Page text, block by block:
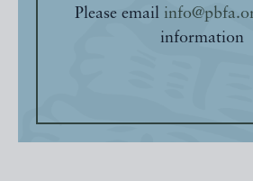
Please email
information